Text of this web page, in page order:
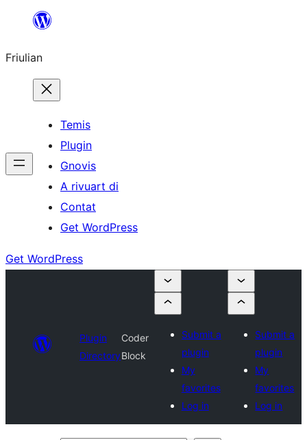
contignût
Friulian
Temis
Plugin
Gnovis
A rivuart di
Contat
Get WordPress
Get WordPress
Plugin
Directory
Coder
Block
Submit a
plugin
My
favorites
Log in
Submit a
plugin
My
favorites
Log in